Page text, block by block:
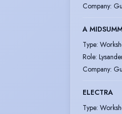
Company:
A
Type:
Role:
Company:
ELECTRA
Type: